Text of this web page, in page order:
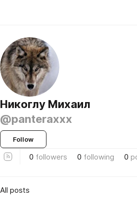
Никоглу Михаил
@panteraxxx
Follow
0 followers 0 following 0
All posts